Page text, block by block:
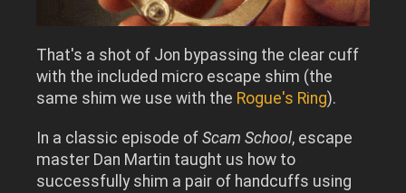
That's a shot of Jon bypassing the clear cuff
with the included micro escape shim (the
same shim we use with the Rogue's Ring).
In a classic episode ofScam School, escape
master Dan Martin taught us how to
successfully shim a pair of handcuffs using